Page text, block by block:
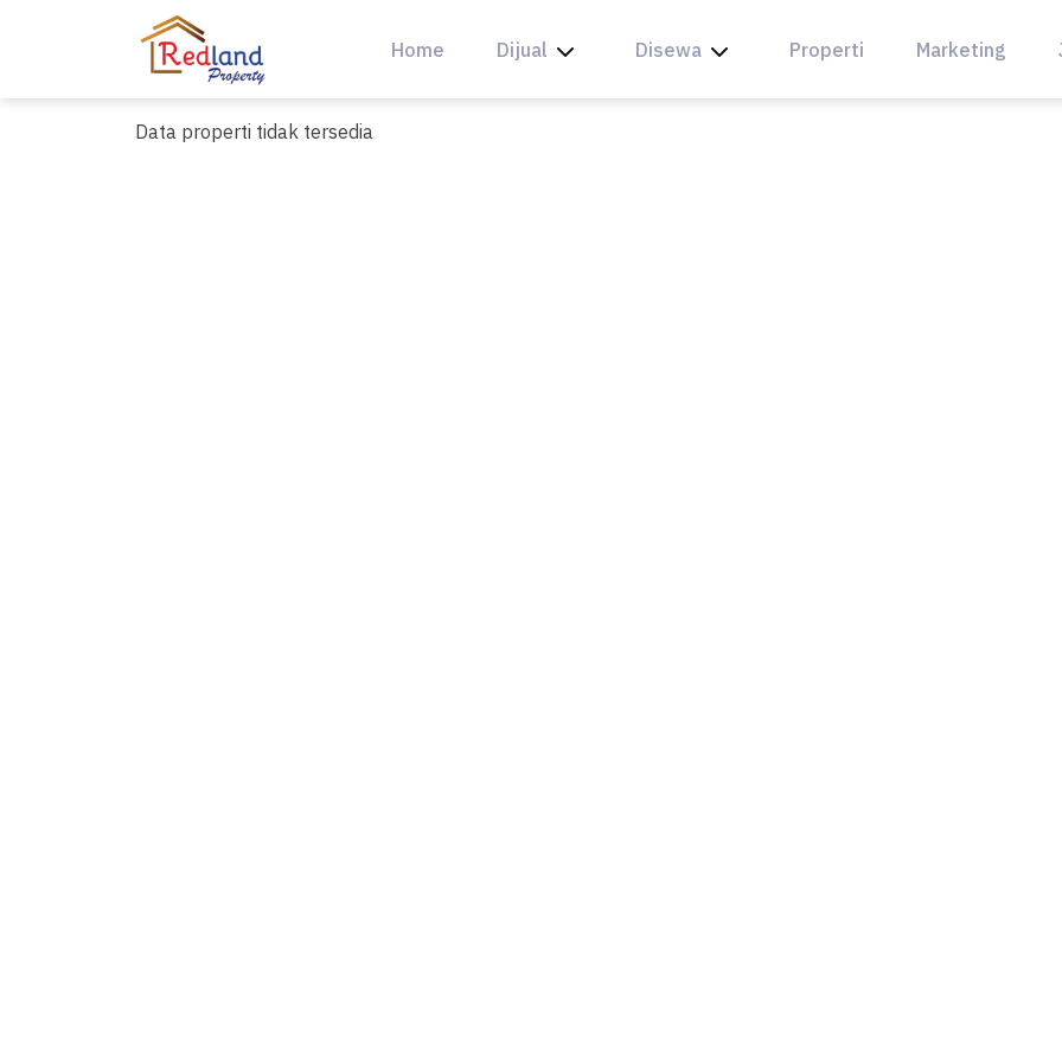
Home Dijual Disewa Properti Marketing
Data properti tidak tersedia